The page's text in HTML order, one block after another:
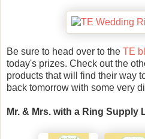
Be sure to head over to the TE
today's prizes. Check out the
products that will find their way
back tomorrow with some very
Mr. & Mrs. with a Ring Supply